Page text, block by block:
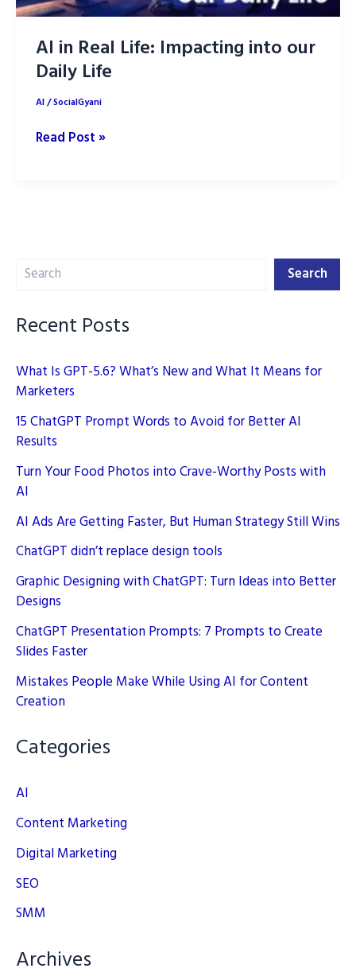
AI in Real Life: Impacting into our
Daily Life
AI/SocialGyani
AI
our
Read Post »
Search Search
Recent Posts
What Is GPT-5.6? What’s New and What It Means for
Marketers
15 ChatGPT Prompt Words to Avoid for Better AI
Results
Turn Your Food Photos into Crave-Worthy Posts with
AI
AI Ads Are Getting Faster, But Human Strategy Still Wins
ChatGPT didn’t replace design tools
Graphic Designing with ChatGPT: Turn Ideas into Better
Designs
ChatGPT Presentation Prompts: 7 Prompts to Create
Slides Faster
Mistakes People Make While Using AI for Content
Creation
Categories
AI
Content Marketing
Digital Marketing
SEO
SMM
Archives